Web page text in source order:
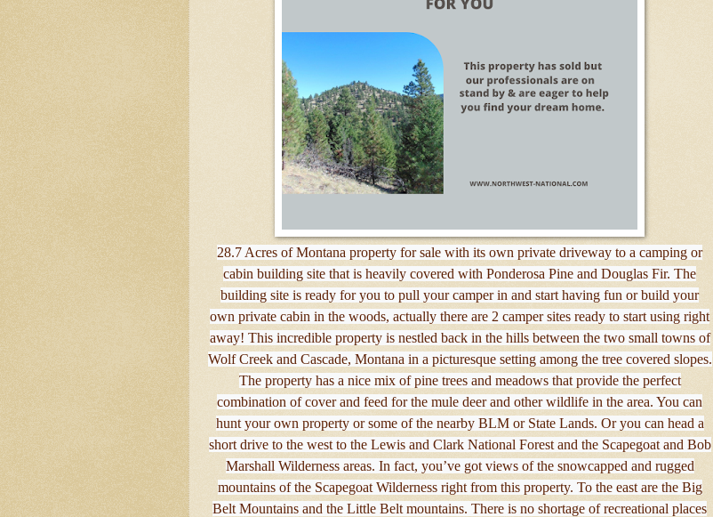
28.7 Acres of Montana property for sale with its own private driveway to a camping or
cabin building site that is heavily covered with Ponderosa Pine and Douglas Fir. The
building site is ready for you to pull your camper in and start having fun or build your
own private cabin in the woods, actually there are 2 camper sites ready to start using right
away! This incredible property is nestled back in the hills between the two small towns of
Wolf Creek and Cascade, Montana in a picturesque setting among the tree covered slopes.
The property has a nice mix of pine trees and meadows that provide the perfect
combination of cover and feed for the mule deer and other wildlife in the area. You can
hunt your own property or some of the nearby BLM or State Lands. Or you can head a
short drive to the west to the Lewis and Clark National Forest and the Scapegoat and Bob
Marshall Wilderness areas. In fact, you’ve got views of the snowcapped and rugged
mountains of the Scapegoat Wilderness right from this property. To the east are the Big
Belt Mountains and the Little Belt mountains. There is no shortage of recreational places